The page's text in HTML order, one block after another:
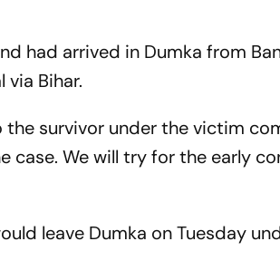
had arrived in Dumka from
Bihar.
the survivor under the victim
case. We will try for the early
leave Dumka on Tuesday